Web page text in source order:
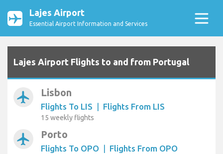
Lajes Airport
Essential Airport Information and Services
Lajes Airport Flights to and from Portugal
airplanemode_active Lisbon
Flights To LIS | Flights From LIS
15 weekly flights
airplanemode_active Porto
Flights To OPO | Flights From OPO